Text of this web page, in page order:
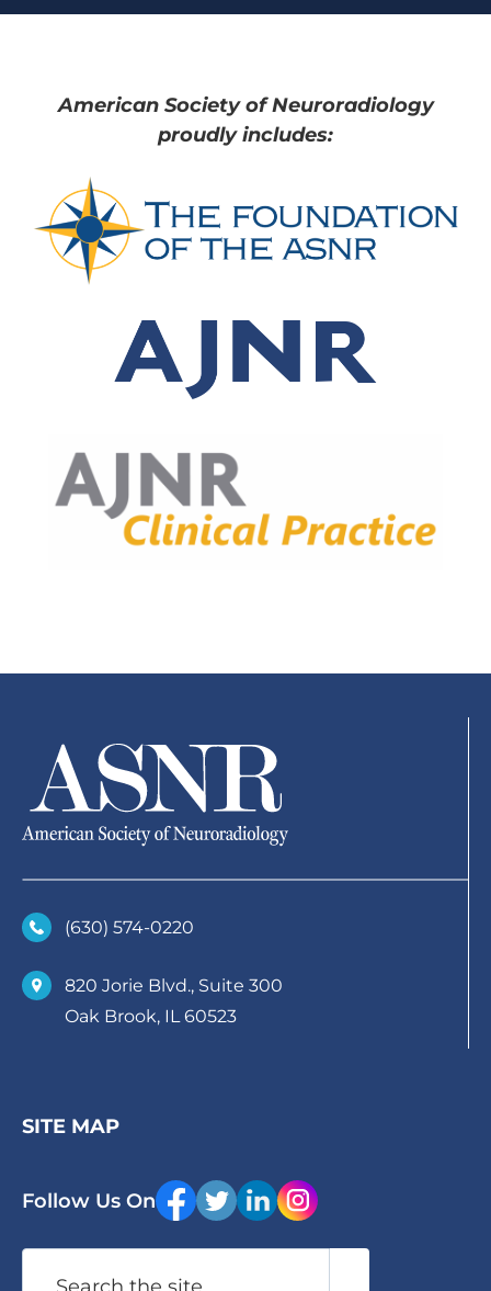
American Society of Neuroradiology
proudly includes:
(630)­ 574-0220
820 Jorie Blvd., Suite 300
Oak Brook, IL 60523
SITE MAP
Follow Us On